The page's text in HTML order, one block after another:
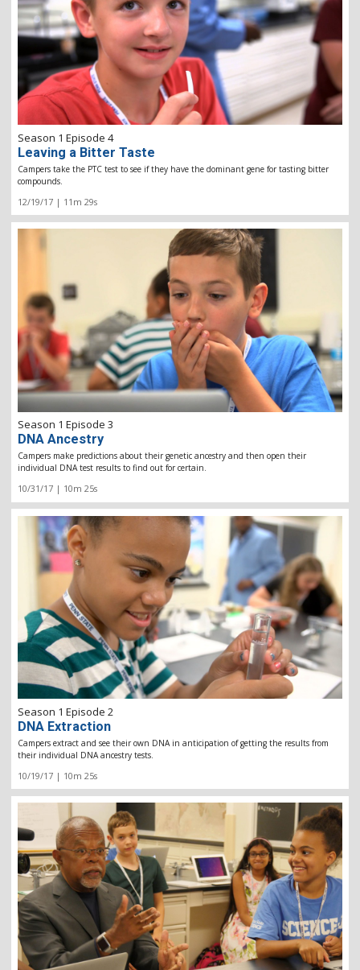
Season 1 Episode 4
Leaving a Bitter Taste
Campers take the PTC test to see if they have the dominant gene for tasting bitter
compounds.
12/19/17 | 11m 29s
Season 1 Episode 3
DNA Ancestry
Campers make predictions about their genetic ancestry and then open their
individual DNA test results to find out for certain.
10/31/17 | 10m 25s
Season 1 Episode 2
DNA Extraction
Campers extract and see their own DNA in anticipation of getting the results from
their individual DNA ancestry tests.
10/19/17 | 10m 25s